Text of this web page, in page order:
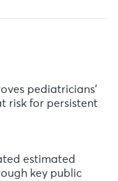
pediatricians’
risk for persistent
estimated
key public